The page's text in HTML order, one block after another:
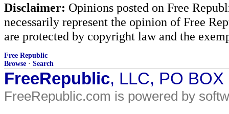
Disclaimer: Opinions posted on Free
necessarily represent the opinion of Free
are protected by copyright law and the
Free Republic
Browse · Search
FreeRepublic, LLC, PO
FreeRepublic.com is powered by